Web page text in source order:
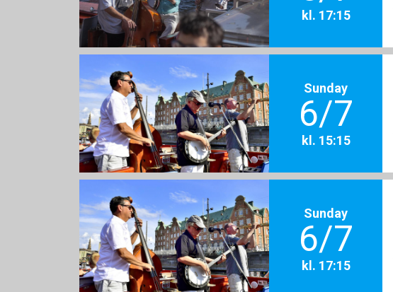
kl. 17:15
Sunday
6/7
kl. 15:15
Sunday
6/7
kl. 17:15